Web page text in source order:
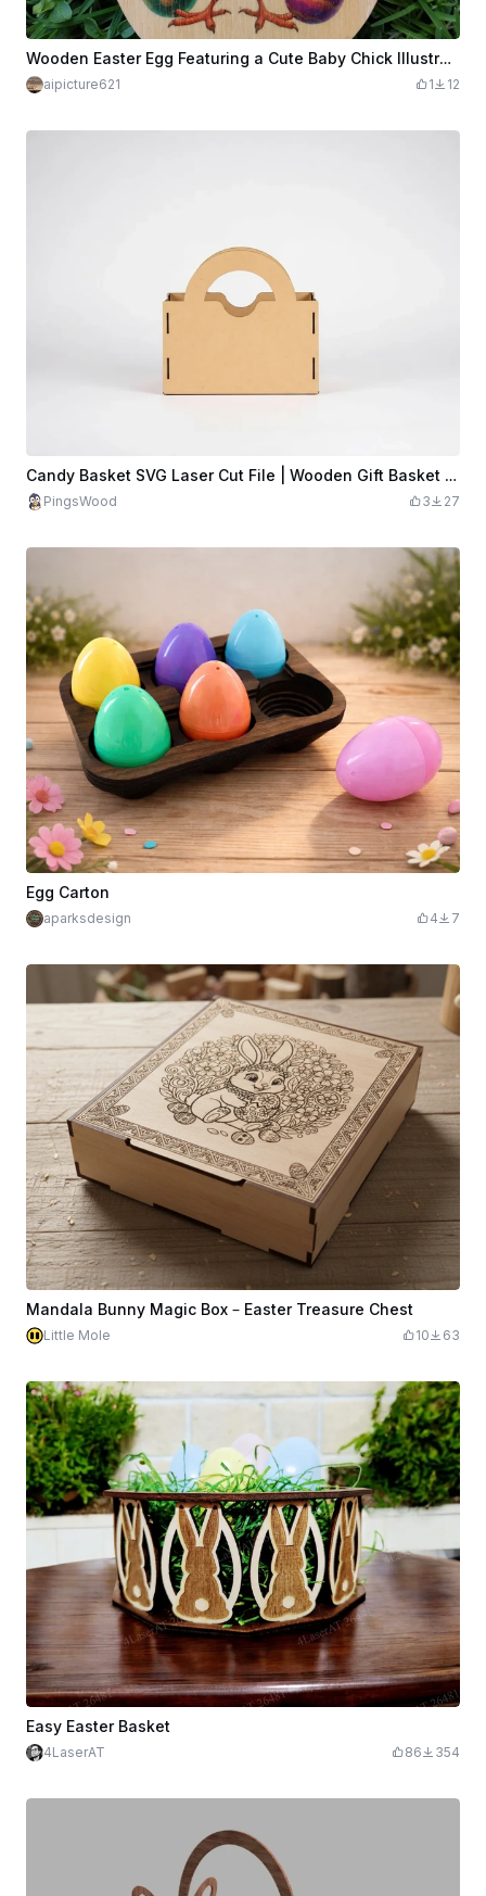
Wooden Easter Egg Featuring a Cute Baby Chick Illustration
aipicture621 1 12
Candy Basket SVG Laser Cut File | Wooden Gift Basket | Easter Basket Design
PingsWood 3 27
Egg Carton
aparksdesign 4 7
Mandala Bunny Magic Box – Easter Treasure Chest
Little Mole 10 63
Easy Easter Basket
4LaserAT 86 354